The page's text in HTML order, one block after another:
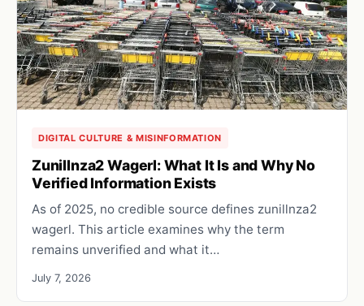
DIGITAL CULTURE & MISINFORMATION
Zunillnza2 Wagerl: What It Is and Why No
Verified Information Exists
As of 2025, no credible source defines zunillnza2
wagerl. This article examines why the term
remains unverified and what it…
July 7, 2026